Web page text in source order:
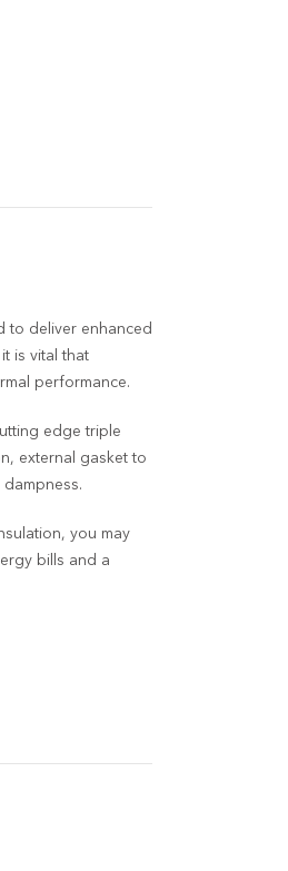
to deliver enhanced
is vital that
performance.
edge triple
external gasket to
you may
bills and a